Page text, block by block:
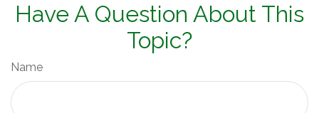
Have A Question About This
Topic?
Name